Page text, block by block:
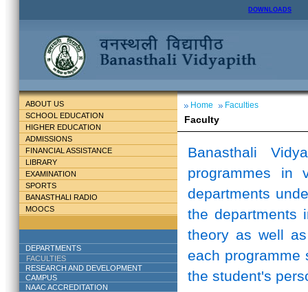
DOWNLOADS
ABOUT US
SCHOOL EDUCATION
HIGHER EDUCATION
ADMISSIONS
FINANCIAL ASSISTANCE
LIBRARY
EXAMINATION
SPORTS
BANASTHALI RADIO
MOOCS
DEPARTMENTS
FACULTIES
RESEARCH AND DEVELOPMENT
CAMPUS
NAAC ACCREDITATION
Home Faculties
Faculty
Banasthali
programmes in
departments
the departments
theory as well
each programme
the student's